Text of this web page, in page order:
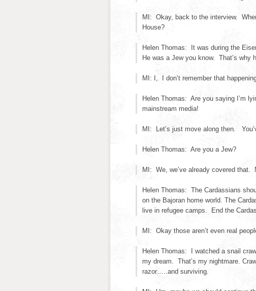
MI: Okay, back to the interview.
House?
Helen Thomas: It was during the
He was a Jew you know. That’s why
MI: I, I don’t remember that
Helen Thomas: Are you saying I’m
mainstream media!
MI: Let’s just move along then.
Helen Thomas: Are you a Jew?
MI: We, we’ve already covered that.
Helen Thomas: The Cardassians
on the Bajoran home world. The
live in refugee camps. End the
MI: Okay those aren’t even real
Helen Thomas: I watched a snail
my dream. That’s my nightmare.
razor…..and surviving.